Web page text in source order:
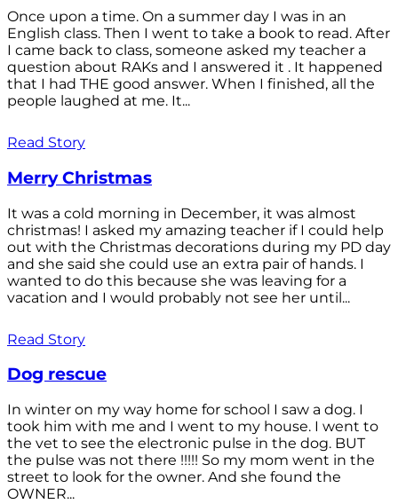
Once upon a time. On a summer day I was in an
English class. Then I went to take a book to read. After
I came back to class, someone asked my teacher a
question about RAKs and I answered it . It happened
that I had THE good answer. When I finished, all the
people laughed at me. It...
Read Story
Merry Christmas
It was a cold morning in December, it was almost
christmas! I asked my amazing teacher if I could help
out with the Christmas decorations during my PD day
and she said she could use an extra pair of hands. I
wanted to do this because she was leaving for a
vacation and I would probably not see her until...
Read Story
Dog rescue
In winter on my way home for school I saw a dog. I
took him with me and I went to my house. I went to
the vet to see the electronic pulse in the dog. BUT
the pulse was not there !!!!! So my mom went in the
street to look for the owner. And she found the
OWNER...